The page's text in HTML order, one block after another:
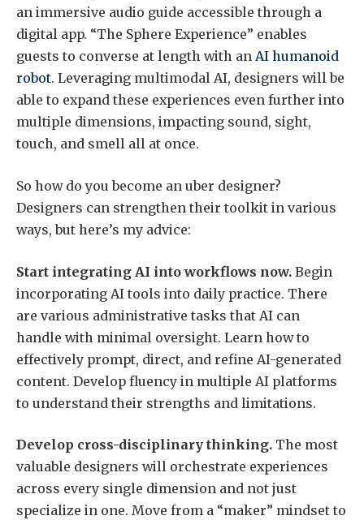
an immersive audio guide accessible through a
digital app. “The Sphere Experience” enables
guests to converse at length with an AI humanoid
robot. Leveraging multimodal AI, designers will be
able to expand these experiences even further into
multiple dimensions, impacting sound, sight,
touch, and smell all at once.
So how do you become an uber designer?
Designers can strengthen their toolkit in various
ways, but here’s my advice:
Start integrating AI into workflows now. Begin
incorporating AI tools into daily practice. There
are various administrative tasks that AI can
handle with minimal oversight. Learn how to
effectively prompt, direct, and refine AI-generated
content. Develop fluency in multiple AI platforms
to understand their strengths and limitations.
Develop cross-disciplinary thinking. The most
valuable designers will orchestrate experiences
across every single dimension and not just
specialize in one. Move from a “maker” mindset to